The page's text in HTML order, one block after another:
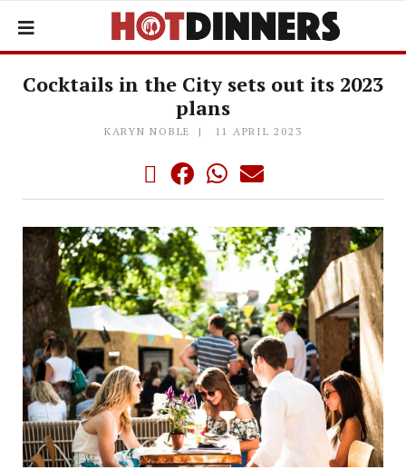
Cocktails in the City sets out its 2023
plans
KARYN NOBLE 11 APRIL 2023